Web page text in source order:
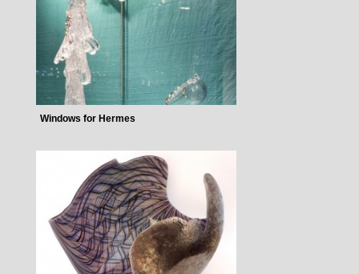
Windows for Hermes